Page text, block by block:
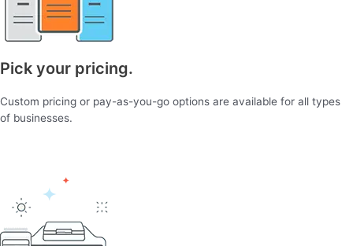
Pick your pricing.
Custom pricing or pay-as-you-go options are available for all types
of businesses.